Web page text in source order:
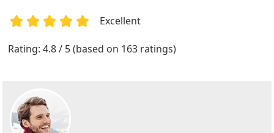
Excellent
Rating: 4.8 / 5 (based on 163 ratings)